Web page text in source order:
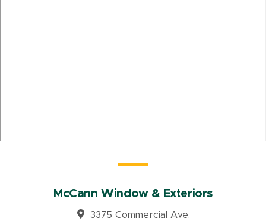
McCann Window & Exteriors
3375 Commercial Ave.